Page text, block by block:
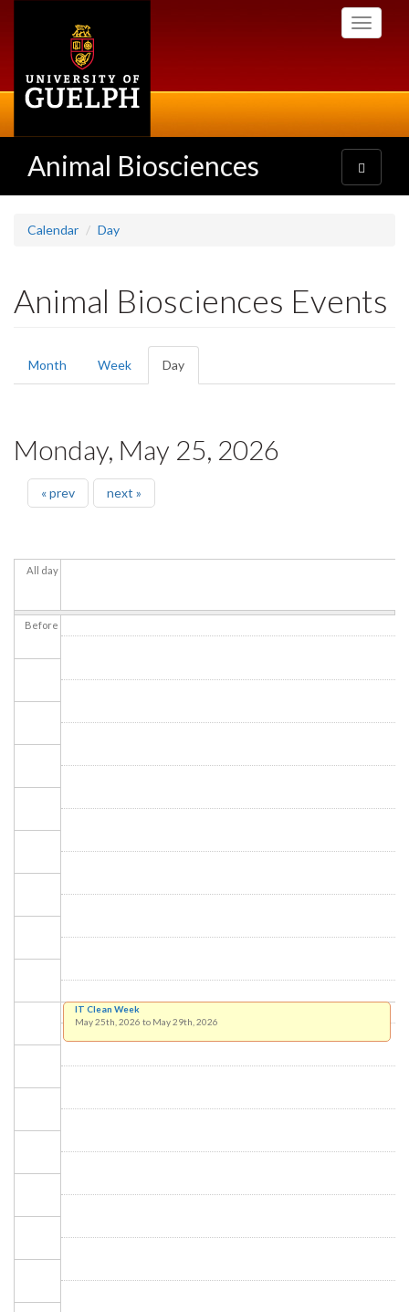
Toggle
Animal Biosciences
Toggle
navigation
Calendar Day
Animal Biosciences Events
Primary
tabs
Month Week Day
tab)
Monday, May 25, 2026
« prev next »
All day
Before
IT Clean Week
May 25th, 2026 to May 29th, 2026